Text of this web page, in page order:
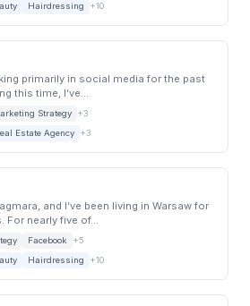
Hairdressing +10
primarily in social media for the past
this time, I’ve...
Strategy
+3
Estate Agency +3
and I’ve been living in Warsaw for
For nearly five of...
Facebook
+5
Hairdressing +10